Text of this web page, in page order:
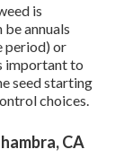
is
annuals
period) or
important to
seed starting
choices.
CA